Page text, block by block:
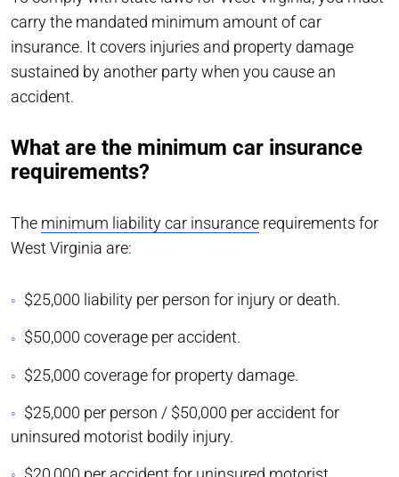
carry the mandated minimum amount of car
insurance. It covers injuries and property damage
sustained by another party when you cause an
accident.
What are the minimum car insurance
requirements?
The minimum liability car insurance requirements for
West Virginia are:
$25,000 liability per person for injury or death.
$50,000 coverage per accident.
$25,000 coverage for property damage.
$25,000 per person / $50,000 per accident for
uninsured motorist bodily injury.